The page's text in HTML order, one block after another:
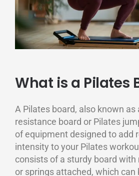
What is a Pilates
A Pilates board, also known as
resistance board or Pilates
of equipment designed to add
intensity to your Pilates
consists of a sturdy board
or springs attached, which can